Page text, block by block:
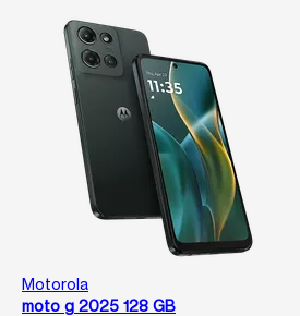
Motorola
moto g 2025 128 GB